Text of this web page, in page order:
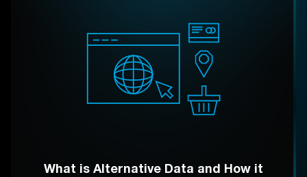
What is Alternative Data and How it